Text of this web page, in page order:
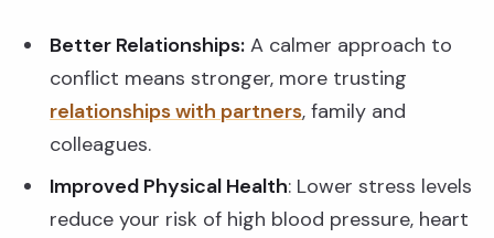
Better Relationships: A calmer approach to
conflict means stronger, more trusting
relationships with partners, family and
colleagues.
Improved Physical Health: Lower stress levels
reduce your risk of high blood pressure, heart